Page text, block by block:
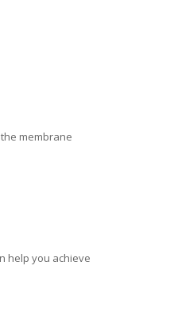
membrane
help you achieve